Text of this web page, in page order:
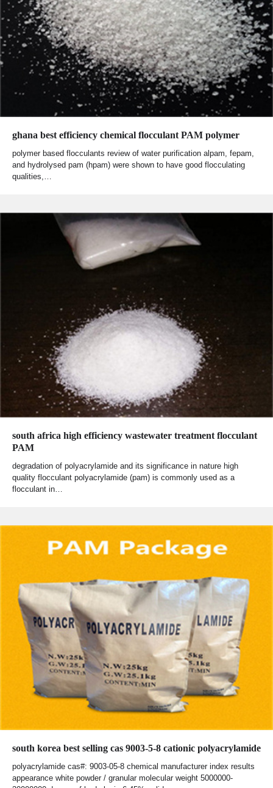
ghana best efficiency chemical flocculant PAM polymer
polymer based flocculants review of water purification alpam, fepam,
and hydrolysed pam (hpam) were shown to have good flocculating
qualities,…
south africa high efficiency wastewater treatment flocculant
PAM
degradation of polyacrylamide and its significance in nature high
quality flocculant polyacrylamide (pam) is commonly used as a
flocculant in…
south korea best selling cas 9003-5-8 cationic polyacrylamide
polyacrylamide cas#: 9003-05-8 chemical manufacturer index results
appearance white powder / granular molecular weight 5000000-